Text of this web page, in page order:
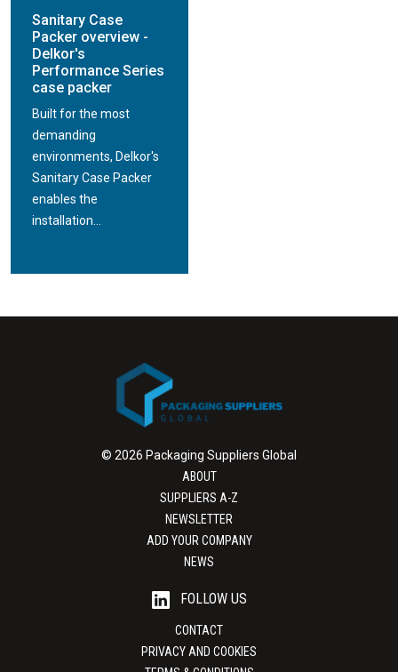
Sanitary Case
Packer overview -
Delkor's
Performance Series
case packer
Built for the most
demanding
environments, Delkor's
Sanitary Case Packer
enables the
installation...
© 2026 Packaging Suppliers Global
ABOUT
SUPPLIERS A-Z
NEWSLETTER
ADD YOUR COMPANY
NEWS
FOLLOW US
CONTACT
PRIVACY AND COOKIES